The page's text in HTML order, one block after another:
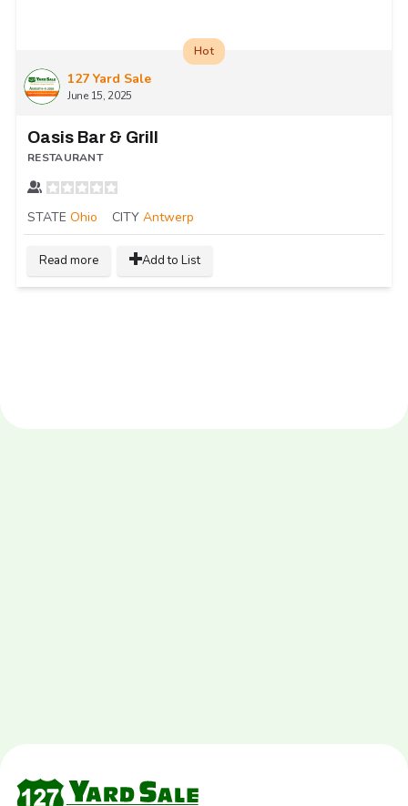
127 Yard Sale
June 15, 2025
Hot
Oasis Bar & Grill
RESTAURANT
STATE Ohio CITY Antwerp
Read more Add to List